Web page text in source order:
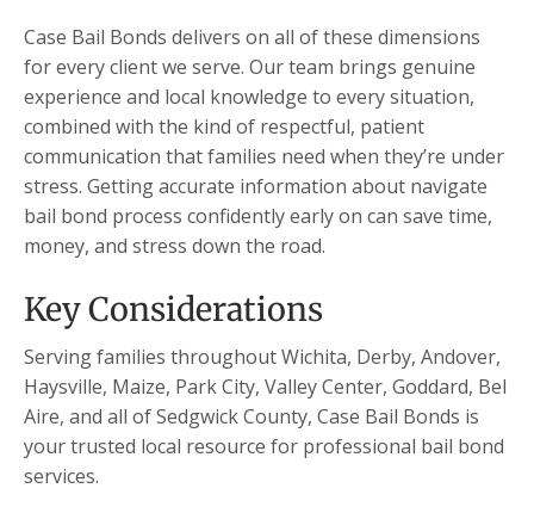
Case Bail Bonds delivers on all of these dimensions
for every client we serve. Our team brings genuine
experience and local knowledge to every situation,
combined with the kind of respectful, patient
communication that families need when they’re under
stress. Getting accurate information about navigate
bail bond process confidently early on can save time,
money, and stress down the road.
Key Considerations
Serving families throughout Wichita, Derby, Andover,
Haysville, Maize, Park City, Valley Center, Goddard, Bel
Aire, and all of Sedgwick County, Case Bail Bonds is
your trusted local resource for professional bail bond
services.